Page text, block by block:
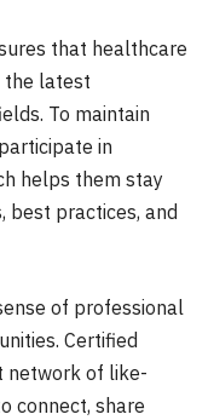
that healthcare
the latest
To maintain
in
helps them stay
best practices, and
of professional
Certified
network of like-
connect, share